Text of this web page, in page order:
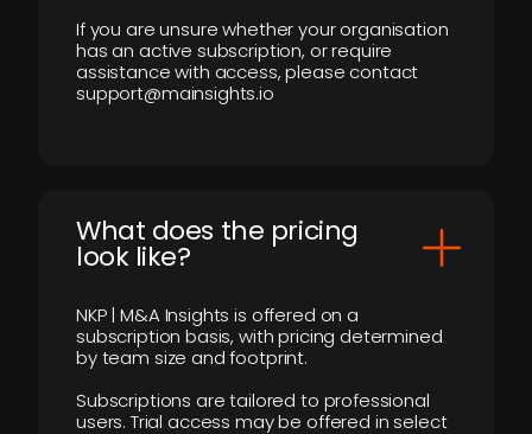
If you are unsure whether your organisation
has an active subscription, or require
assistance with access, please contact
support@mainsights.io
What does the pricing
look like?
NKP | M&A Insights is offered on a
subscription basis, with pricing determined
by team size and footprint.
Subscriptions are tailored to professional
users. Trial access may be offered in select